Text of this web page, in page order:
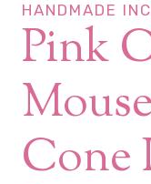
HANDMADE
Pink
Cone